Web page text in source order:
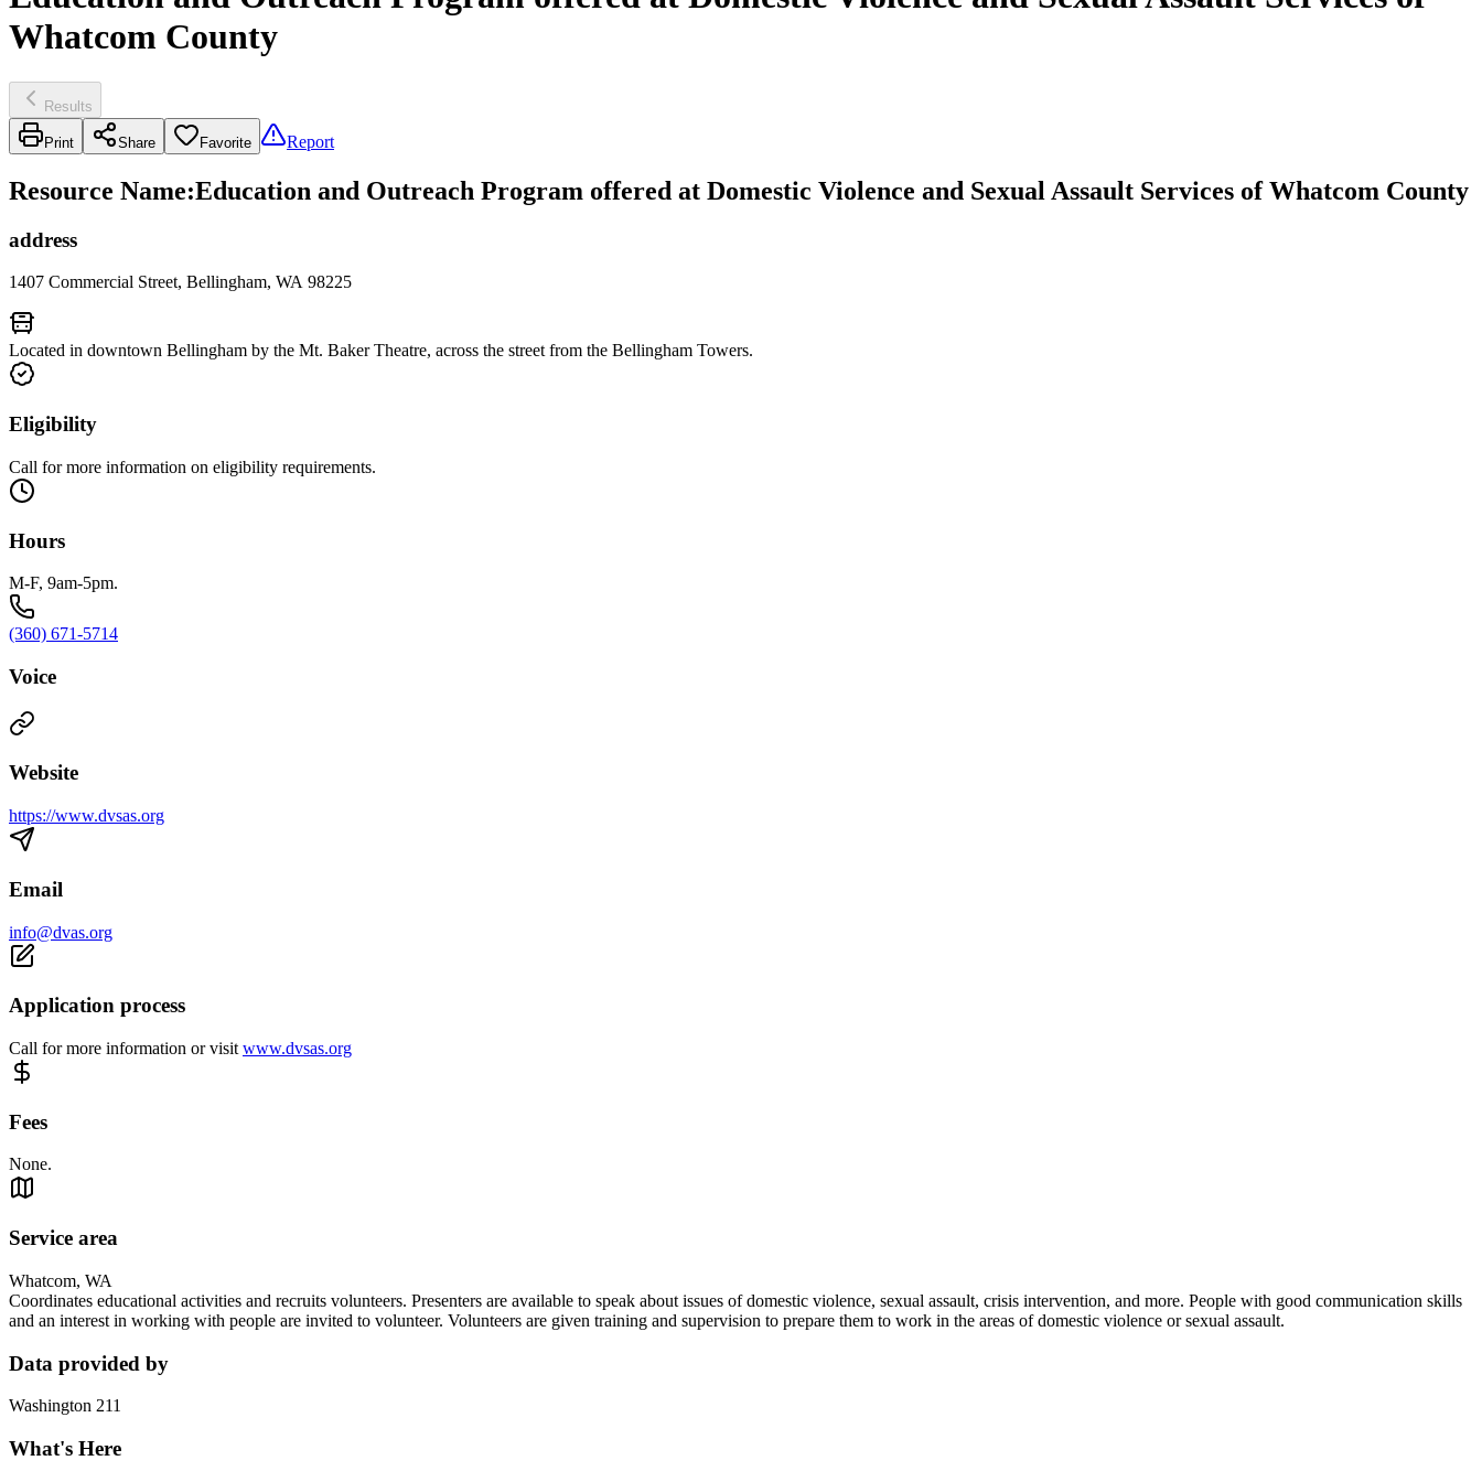
Whatcom County
Results
Print Share Favorite Report
Resource Name:Education and Outreach Program offered at Domestic Violence and Sexual Assault Services of Whatcom County
address
1407 Commercial Street, Bellingham, WA 98225
Located in downtown Bellingham by the Mt. Baker Theatre, across the street from the Bellingham Towers.
Eligibility
Call for more information on eligibility requirements.
Hours
M-F, 9am-5pm.
(360) 671-5714
Voice
Website
https://www.dvsas.org
Email
info@dvas.org
Application process
Call for more information or visit www.dvsas.org
Fees
None.
Service area
Whatcom, WA
Coordinates educational activities and recruits volunteers. Presenters are available to speak about issues of domestic violence, sexual assault, crisis intervention, and more. People with good communication skills
and an interest in working with people are invited to volunteer. Volunteers are given training and supervision to prepare them to work in the areas of domestic violence or sexual assault.
Data provided by
Washington 211
What's Here